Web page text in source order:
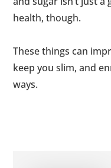
health, though.
These things can
keep you slim, and
ways.